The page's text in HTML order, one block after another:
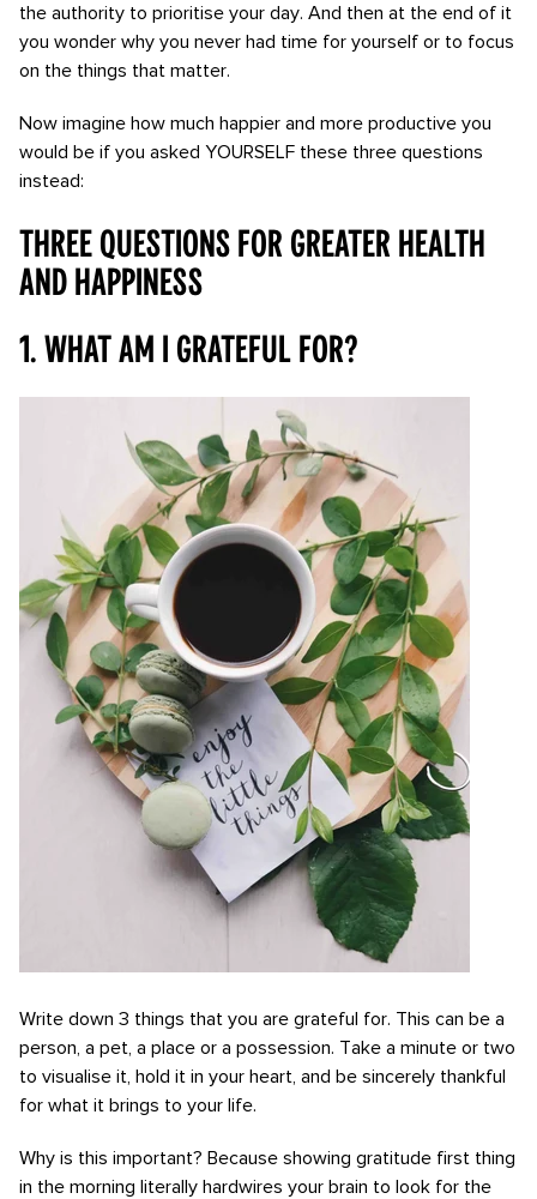
the authority to prioritise your day. And then at the end of it
you wonder why you never had time for yourself or to focus
on the things that matter.
Now imagine how much happier and more productive you
would be if you asked YOURSELF these three questions
instead:
Three questions for greater health
and happiness
1. What am I grateful for?
Write down 3 things that you are grateful for. This can be a
person, a pet, a place or a possession. Take a minute or two
to visualise it, hold it in your heart, and be sincerely thankful
for what it brings to your life.
Why is this important? Because showing gratitude first thing
in the morning literally hardwires your brain to look for the